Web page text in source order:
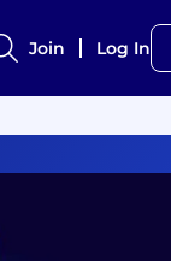
Join Log In